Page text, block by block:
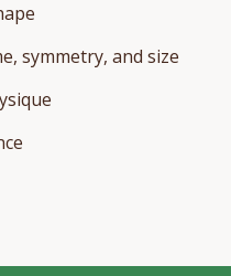
symmetry, and size